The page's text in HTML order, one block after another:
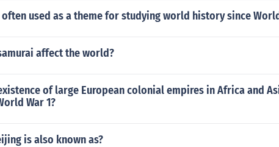
used as a theme for studying world history since
affect the world?
of large European colonial empires in Africa and
War 1?
is also known as?